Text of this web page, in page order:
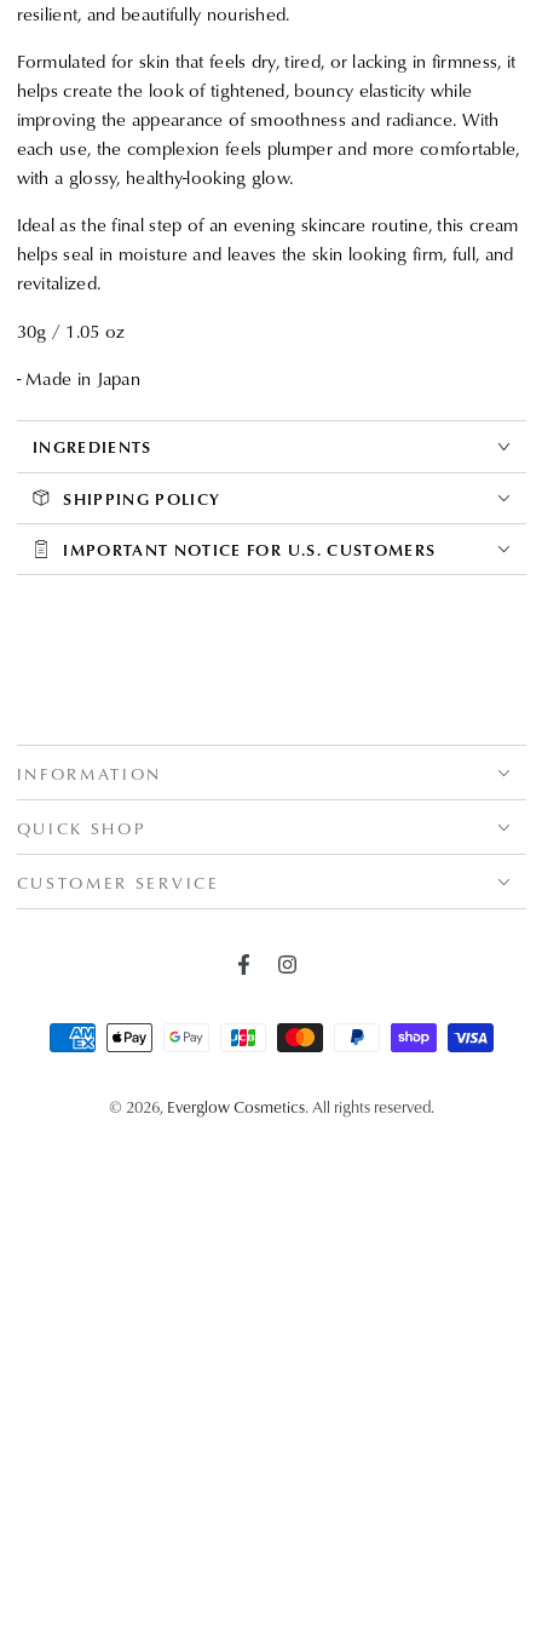
resilient, and beautifully nourished.
Formulated for skin that feels dry, tired, or lacking in firmness, it
helps create the look of tightened, bouncy elasticity while
improving the appearance of smoothness and radiance. With
each use, the complexion feels plumper and more comfortable,
with a glossy, healthy-looking glow.
Ideal as the final step of an evening skincare routine, this cream
helps seal in moisture and leaves the skin looking firm, full, and
revitalized.
30g / 1.05 oz
- Made in Japan
INGREDIENTS
SHIPPING POLICY
IMPORTANT NOTICE FOR U.S. CUSTOMERS
INFORMATION
QUICK SHOP
CUSTOMER SERVICE
FacebookInstagram
© 2026, Everglow Cosmetics. All rights reserved.
Payment